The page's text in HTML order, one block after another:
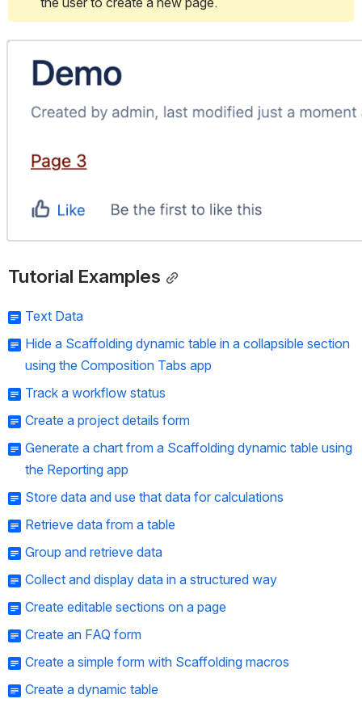
Tutorial Examples
Text Data
Hide a Scaffolding dynamic table in a collapsible section
using the Composition Tabs app
Track a workflow status
Create a project details form
Generate a chart from a Scaffolding dynamic table using
the Reporting app
Store data and use that data for calculations
Retrieve data from a table
Group and retrieve data
Collect and display data in a structured way
Create editable sections on a page
Create an FAQ form
Create a simple form with Scaffolding macros
Create a dynamic table